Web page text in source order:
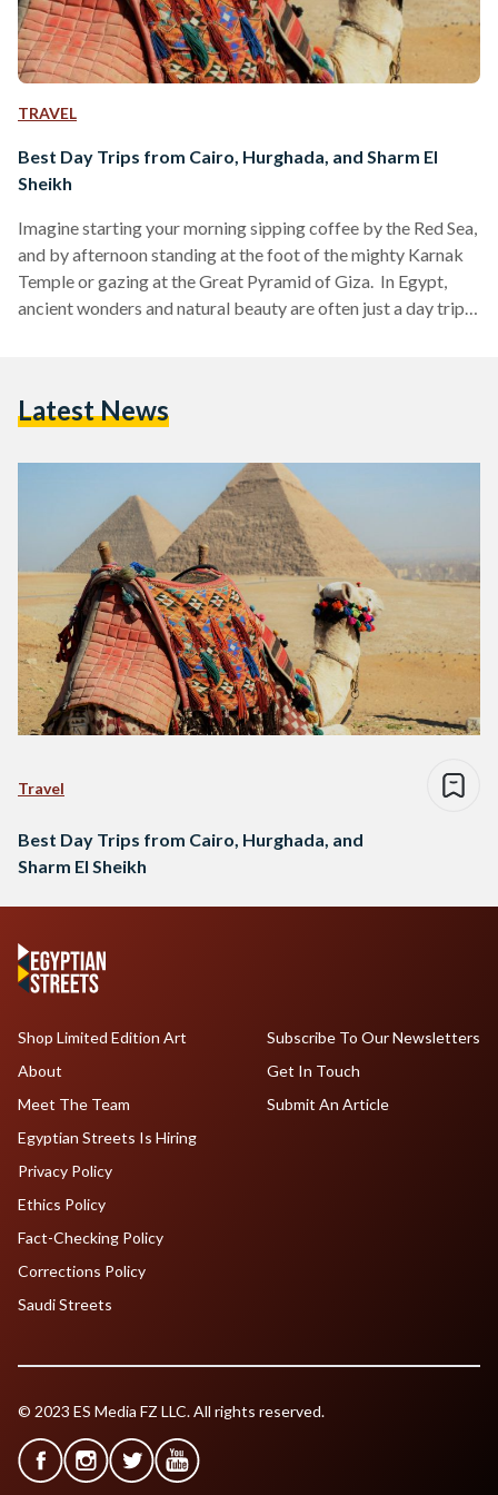
TRAVEL
Best Day Trips from Cairo, Hurghada, and Sharm El
Sheikh
Imagine starting your morning sipping coffee by the Red Sea,
and by afternoon standing at the foot of the mighty Karnak
Temple or gazing at the Great Pyramid of Giza. In Egypt,
ancient wonders and natural beauty are often just a day trip
adventure. Here’s your guide to some of the…
Latest News
Travel
Best Day Trips from Cairo, Hurghada, and
Sharm El Sheikh
Shop Limited Edition Art
About
Meet The Team
Egyptian Streets Is Hiring
Subscribe To Our Newsletters
Get In Touch
Submit An Article
Privacy Policy
Ethics Policy
Fact-Checking Policy
Corrections Policy
Saudi Streets
© 2023 ES Media FZ LLC. All rights reserved.